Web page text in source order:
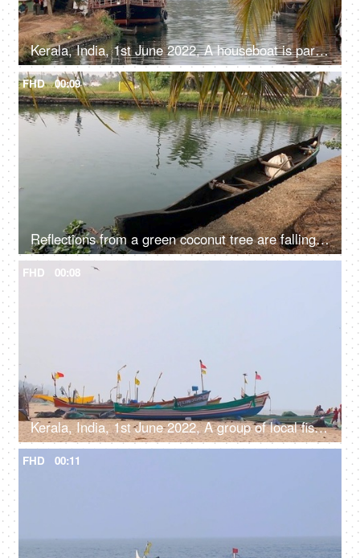
Kerala, India, 1st June 2022, A houseboat is parked / standing - transportation, Kerala backwaters
FHD 00:09
Reflections from a green coconut tree are falling in the river water - Kerala backwaters
FHD 00:08
Kerala, India, 1st June 2022, A group of local fishermen working with traditional fishing nets - job, occupation
FHD 00:11